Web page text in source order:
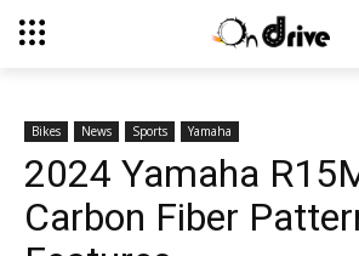
Bikes News Sports Yamaha
2024 Yamaha
Carbon Fiber